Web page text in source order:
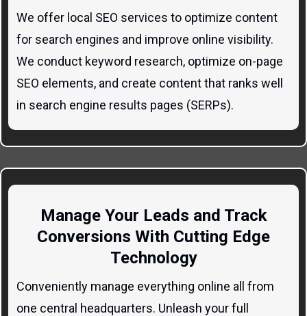
We offer local SEO services to optimize content
for search engines and improve online visibility.
We conduct keyword research, optimize on-page
SEO elements, and create content that ranks well
in search engine results pages (SERPs).
Manage Your Leads and Track
Conversions With Cutting Edge
Technology
Conveniently manage everything online all from
one central headquarters. Unleash your full